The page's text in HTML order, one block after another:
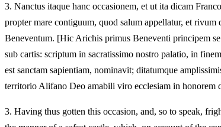
3. Nanctus itaque hanc occasionem, et ut ita dicam
propter mare contiguum, quod salum appellatur, et
Beneventum. [Hic Arichis primus Beneventi principem
sub cartis: scriptum in sacratissimo nostro palatio, in
est sanctam sapientiam, nominavit; ditatumque
territorio Alifano Deo amabili viro ecclesiam in honorem
3. Having thus gotten this occasion, and, so to speak,